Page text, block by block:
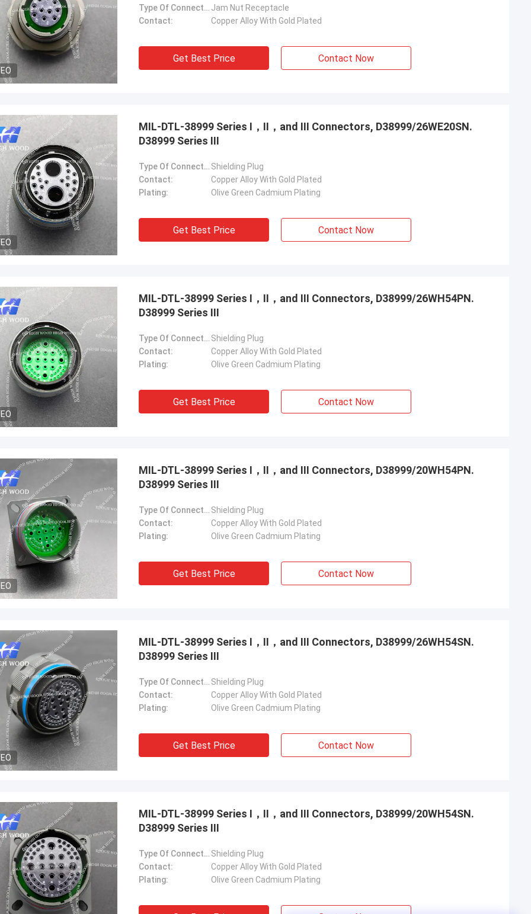
Type Of Connector: Jam Nut Receptacle
Contact:
Copper Alloy With Gold Plated
Get Best Price Contact Now
MIL-DTL-38999 Series Ⅰ，Ⅱ，and Ⅲ Connectors, D38999/26WE20SN.
D38999 Series Ⅲ
Type Of Connector: Shielding Plug
Contact:
Copper Alloy With Gold Plated
Plating:
Olive Green Cadmium Plating
Get Best Price Contact Now
MIL-DTL-38999 Series Ⅰ，Ⅱ，and Ⅲ Connectors, D38999/26WH54PN.
D38999 Series Ⅲ
Type Of Connector: Shielding Plug
Contact:
Copper Alloy With Gold Plated
Plating:
Olive Green Cadmium Plating
Get Best Price Contact Now
MIL-DTL-38999 Series Ⅰ，Ⅱ，and Ⅲ Connectors, D38999/20WH54PN.
D38999 Series Ⅲ
Type Of Connector: Shielding Plug
Contact:
Copper Alloy With Gold Plated
Plating:
Olive Green Cadmium Plating
Get Best Price Contact Now
MIL-DTL-38999 Series Ⅰ，Ⅱ，and Ⅲ Connectors, D38999/26WH54SN.
D38999 Series Ⅲ
Type Of Connector: Shielding Plug
Contact:
Copper Alloy With Gold Plated
Plating:
Olive Green Cadmium Plating
Get Best Price Contact Now
MIL-DTL-38999 Series Ⅰ，Ⅱ，and Ⅲ Connectors, D38999/20WH54SN.
D38999 Series Ⅲ
Type Of Connector: Shielding Plug
Contact:
Copper Alloy With Gold Plated
Plating:
Olive Green Cadmium Plating